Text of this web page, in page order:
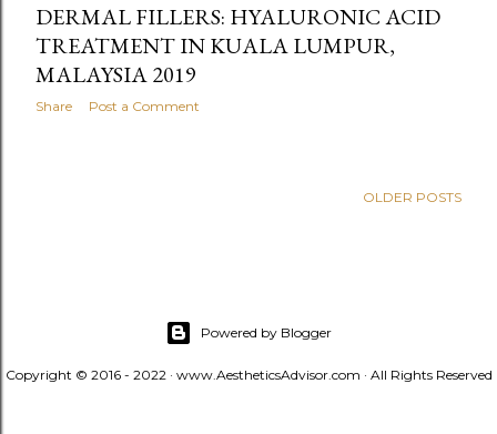
DERMAL FILLERS: HYALURONIC ACID
TREATMENT IN KUALA LUMPUR,
MALAYSIA 2019
Share Post a Comment
OLDER POSTS
Powered by Blogger
Copyright © 2016 - 2022 · www.AestheticsAdvisor.com · All Rights Reserved